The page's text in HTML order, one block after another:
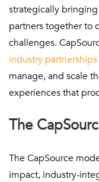
strategically
partners together to
challenges.
industry partnerships
manage, and scale
experiences that
The
The CapSource
impact, industry-